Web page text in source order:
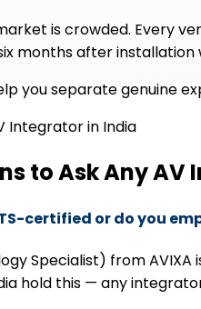
is crowded. Every
months after
you separate genuine
to Ask Any
certified or do you
Specialist) from
hold this — any